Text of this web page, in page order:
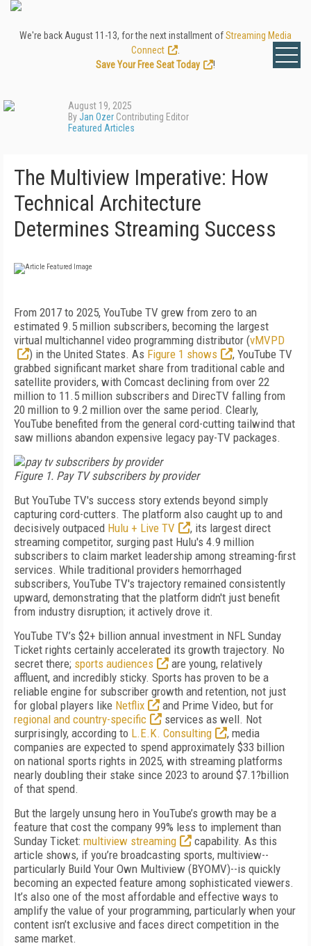
We're back August 11-13, for the next installment ofStreaming Media
Connect
Save Your Free Seat Today
!
August 19, 2025
ByJan Ozer Contributing Editor
Featured Articles
The Multiview Imperative: How
Technical Architecture
Determines Streaming Success
From 2017 to 2025, YouTube TV grew from zero to an
estimated 9.5 million subscribers, becoming the largest
virtual multichannel video programming distributor (vMVPD
) in the United States. As Figure 1 shows
, YouTube TV
grabbed significant market share from traditional cable and
satellite providers, with Comcast declining from over 22
million to 11.5 million subscribers and DirecTV falling from
20 million to 9.2 million over the same period. Clearly,
YouTube benefited from the general cord-cutting tailwind that
saw millions abandon expensive legacy pay-TV packages.
Figure 1. Pay TV subscribers by provider
But YouTube TV's success story extends beyond simply
capturing cord-cutters. The platform also caught up to and
decisively outpaced Hulu + Live TV
, its largest direct
streaming competitor, surging past Hulu's 4.9 million
subscribers to claim market leadership among streaming-first
services. While traditional providers hemorrhaged
subscribers, YouTube TV's trajectory remained consistently
upward, demonstrating that the platform didn't just benefit
from industry disruption; it actively drove it.
YouTube TV’s $2+ billion annual investment in NFL Sunday
Ticket rights certainly accelerated its growth trajectory. No
secret there; sports audiences
are young, relatively
affluent, and incredibly sticky. Sports has proven to be a
reliable engine for subscriber growth and retention, not just
for global players like Netflix
and Prime Video, but for
regional and country-specific
services as well. Not
surprisingly, according to L.E.K. Consulting
, media
companies are expected to spend approximately $33 billion
on national sports rights in 2025, with streaming platforms
nearly doubling their stake since 2023 to around $7.1?billion
of that spend.
But the largely unsung hero in YouTube’s growth may be a
feature that cost the company 99% less to implement than
Sunday Ticket: multiview streaming
capability. As this
article shows, if you’re broadcasting sports, multiview--
particularly Build Your Own Multiview (BYOMV)--is quickly
becoming an expected feature among sophisticated viewers.
It’s also one of the most affordable and effective ways to
amplify the value of your programming, particularly when your
content isn’t exclusive and faces direct competition in the
same market.